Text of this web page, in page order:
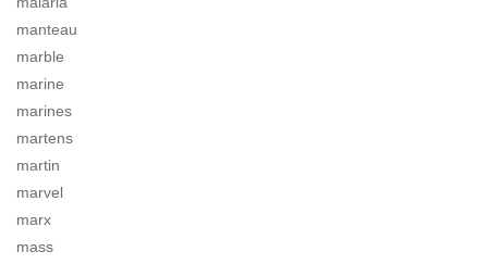
manteau
marble
marine
marines
martens
martin
marvel
marx
mass